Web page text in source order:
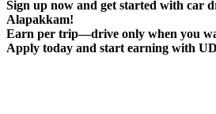
Sign up now and get started with car
Alapakkam!
Earn per trip—drive only when you
Apply today and start earning with